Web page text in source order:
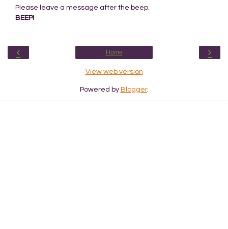
Please leave a message after the beep.
BEEP!
‹ ›
Home
View web version
Powered by Blogger.